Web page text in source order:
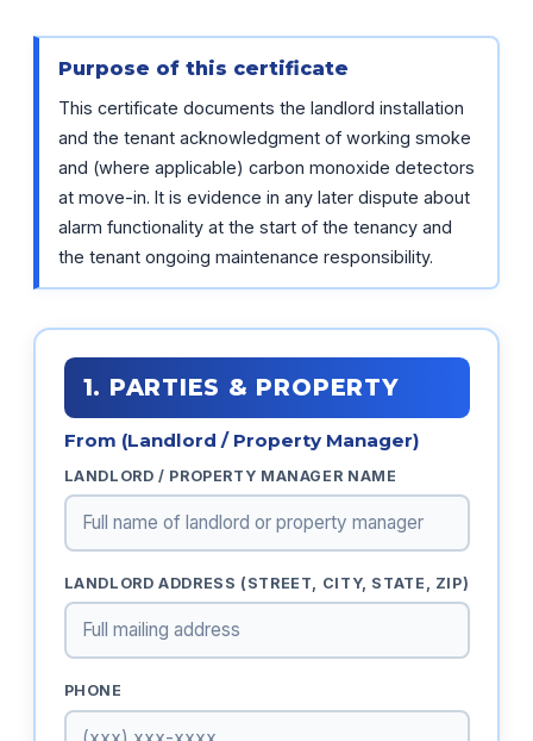
Purpose of this certificate
This certificate documents the landlord installation
and the tenant acknowledgment of working smoke
and (where applicable) carbon monoxide detectors
at move-in. It is evidence in any later dispute about
alarm functionality at the start of the tenancy and
the tenant ongoing maintenance responsibility.
1. PARTIES & PROPERTY
From (Landlord / Property Manager)
LANDLORD / PROPERTY MANAGER NAME
LANDLORD ADDRESS (STREET, CITY, STATE, ZIP)
PHONE